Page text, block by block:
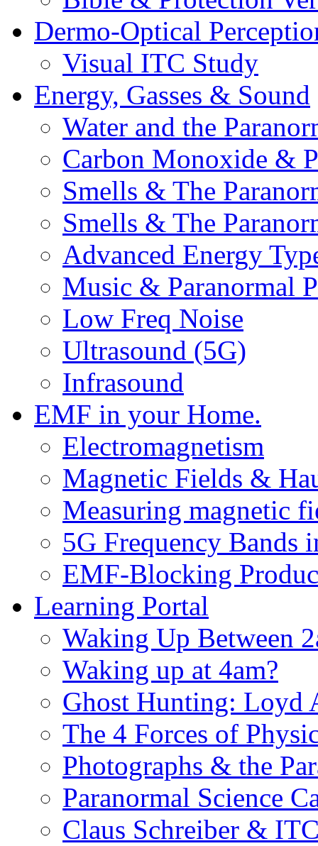
Dermo-Optical
Visual ITC Study
Energy, Gasses & Sound
Water and the
Carbon Monoxide &
Smells & The
Smells & The
Advanced Energy
Music & Paranormal
Low Freq Noise
Ultrasound (5G)
Infrasound
EMF in your Home.
Electromagnetism
Magnetic Fields &
Measuring magnetic
5G Frequency Bands
EMF-Blocking
Learning Portal
Waking Up Between
Waking up at 4am?
Ghost Hunting: Loyd
The 4 Forces of
Photographs & the
Paranormal Science
Claus Schreiber &